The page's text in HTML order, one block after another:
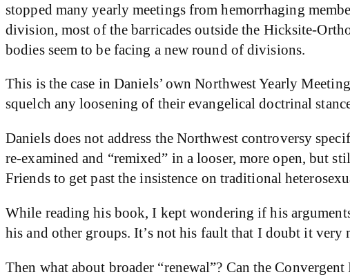
stopped many yearly meetings from hemorrhaging
division, most of the barricades outside the Hicksite-
bodies seem to be facing a new round of divisions.
This is the case in Daniels’ own Northwest Yearly
squelch any loosening of their evangelical doctrinal
Daniels does not address the Northwest controversy
re-examined and “remixed” in a looser, more open, but
Friends to get past the insistence on traditional
While reading his book, I kept wondering if his
his and other groups. It’s not his fault that I doubt it very
Then what about broader “renewal”? Can the